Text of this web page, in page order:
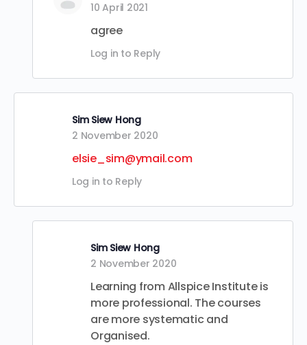
10 April 2021
agree
Log in to Reply
Sim Siew Hong
2 November 2020
elsie_sim@ymail.com
Log in to Reply
Sim Siew Hong
2 November 2020
Learning from Allspice Institute is
more professional. The courses
are more systematic and
Organised.